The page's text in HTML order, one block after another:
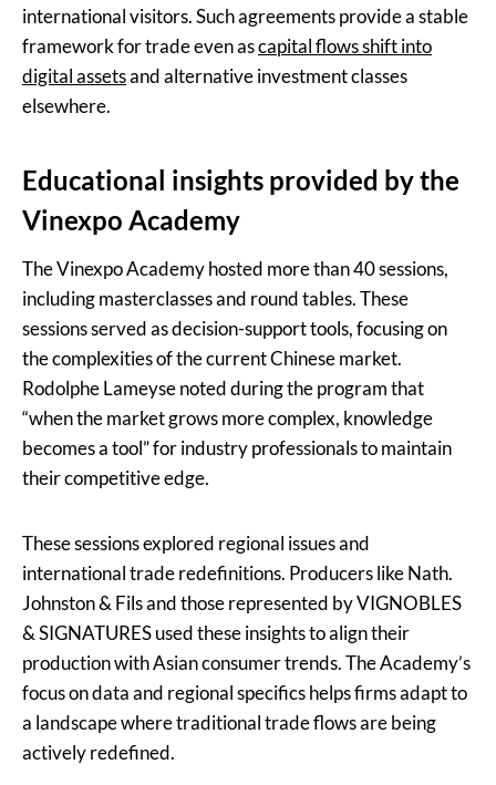
international visitors. Such agreements provide a stable
framework for trade even ascapital flows shift into
digital assetsand alternative investment classes
elsewhere.
Educational insights provided by the
Vinexpo Academy
The Vinexpo Academy hosted more than 40 sessions,
including masterclasses and round tables. These
sessions served as decision-support tools, focusing on
the complexities of the current Chinese market.
Rodolphe Lameyse noted during the program that
“when the market grows more complex, knowledge
becomes a tool” for industry professionals to maintain
their competitive edge.
These sessions explored regional issues and
international trade redefinitions. Producers like Nath.
Johnston & Fils and those represented by VIGNOBLES
& SIGNATURES used these insights to align their
production with Asian consumer trends. The Academy’s
focus on data and regional specifics helps firms adapt to
a landscape where traditional trade flows are being
actively redefined.